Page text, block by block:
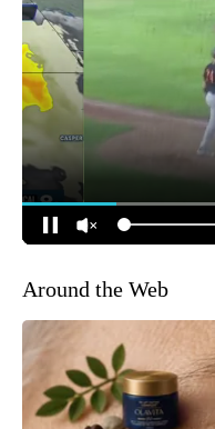
Around the Web